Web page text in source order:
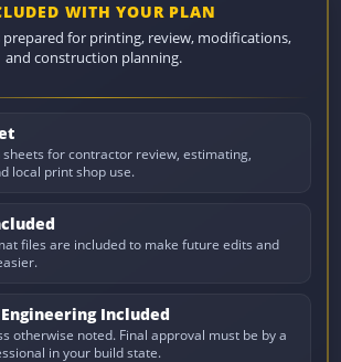
WITH YOUR PLAN
prepared for printing, review, modifications,
and construction planning.
for contractor review, estimating,
local print shop use.
files are included to make future edits and
Included
otherwise noted. Final approval must be by a
in your build state.